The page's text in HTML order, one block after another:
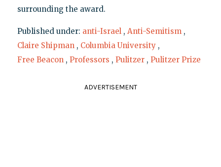
surrounding the award.
Published under: anti-Israel , Anti-Semitism ,
Claire Shipman , Columbia University ,
Free Beacon , Professors , Pulitzer , Pulitzer Prize
ADVERTISEMENT